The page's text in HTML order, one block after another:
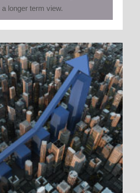
longer term view.